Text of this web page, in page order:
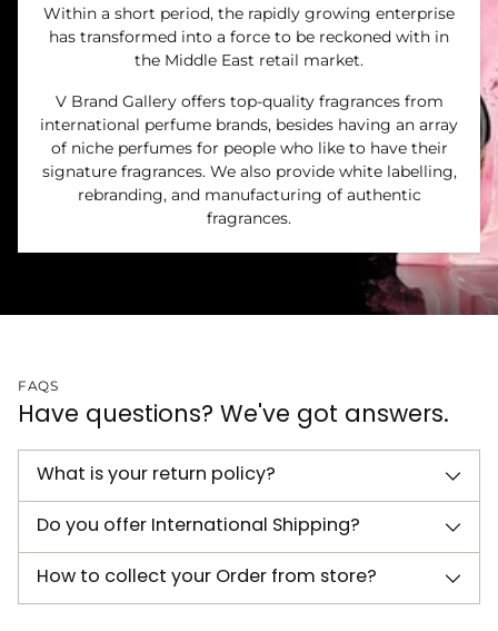
Within a short period, the rapidly growing enterprise
has transformed into a force to be reckoned with in
the Middle East retail market.
V Brand Gallery offers top-quality fragrances from
international perfume brands, besides having an array
of niche perfumes for people who like to have their
signature fragrances. We also provide white labelling,
rebranding, and manufacturing of authentic
fragrances.
FAQS
Have questions? We've got answers.
What is your return policy?
Do you offer International Shipping?
How to collect your Order from store?